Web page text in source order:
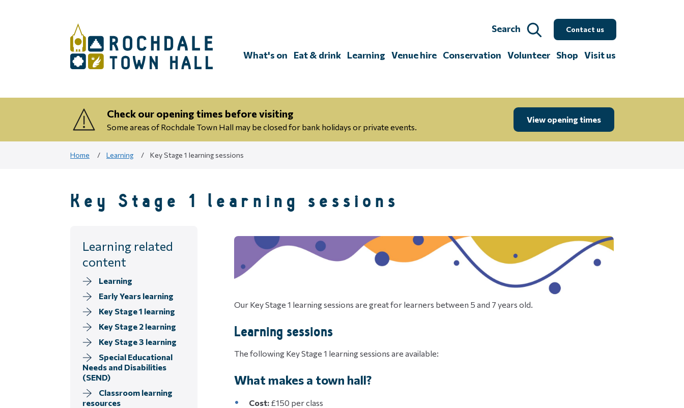
Search Contact us
What's on Eat & drink Learning Venue hire Conservation Volunteer Shop Visit us
Check our opening times before visiting
Some areas of Rochdale Town Hall may be closed for bank holidays or private events.
View opening times
Home Learning Key Stage 1 learning sessions
Key Stage 1 learning sessions
Our Key Stage 1 learning sessions are great for learners between 5 and 7 years old.
Learning sessions
The following Key Stage 1 learning sessions are available:
What makes a town hall?
Cost:£150 per class
Learning related
content
Learning
Early Years learning
Key Stage 1 learning
Key Stage 2 learning
Key Stage 3 learning
Special Educational
Needs and Disabilities
(SEND)
Classroom learning
resources